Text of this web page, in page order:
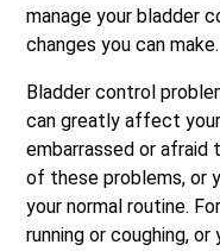
manage your bladder
changes you can make.
Bladder control
can greatly affect
embarrassed or
of these problems, or
your normal routine.
running or coughing,